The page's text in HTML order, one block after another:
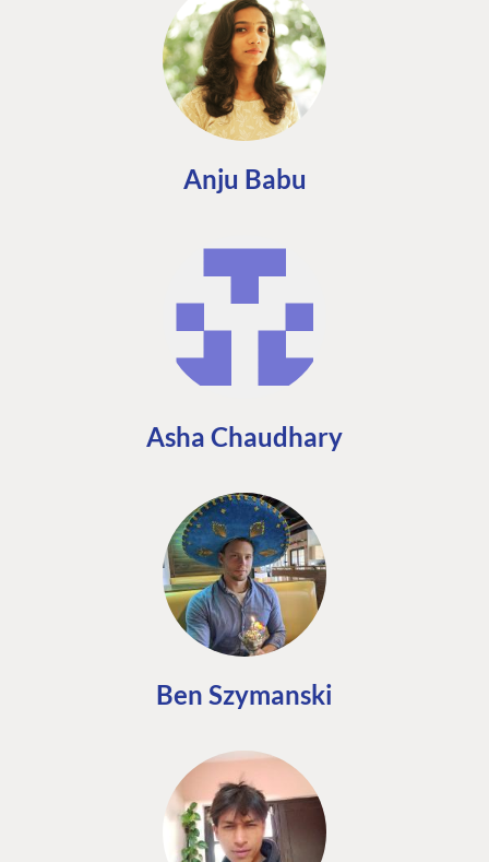
Anju Babu
Asha Chaudhary
Ben Szymanski